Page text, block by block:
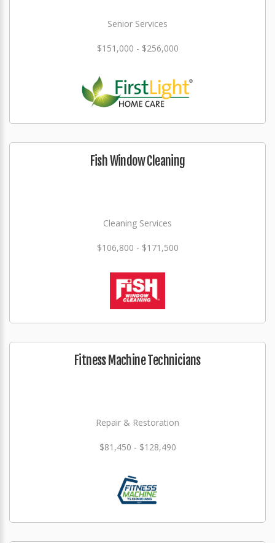
Senior Services
$151,000 - $256,000
Fish Window Cleaning
Cleaning Services
$106,800 - $171,500
Fitness Machine Technicians
Repair & Restoration
$81,450 - $128,490